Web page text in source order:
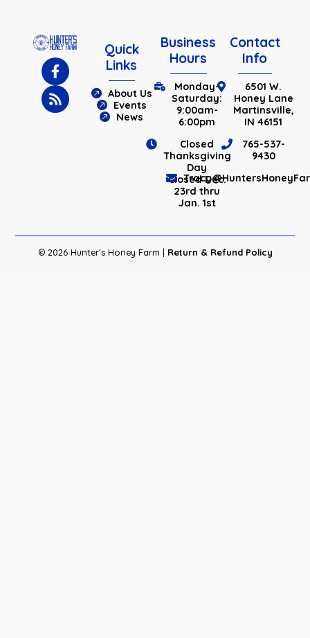
Quick
Links
About Us
Events
News
Business
Hours
Monday-
Saturday:
9:00am-
6:00pm
Closed
Thanksgiving
Day
Closed Dec.
23rd thru
Jan. 1st
Contact
Info
6501 W.
Honey Lane
Martinsville,
IN 46151
765-537-
9430
© 2026 Hunter's Honey Farm | Return & Refund Policy